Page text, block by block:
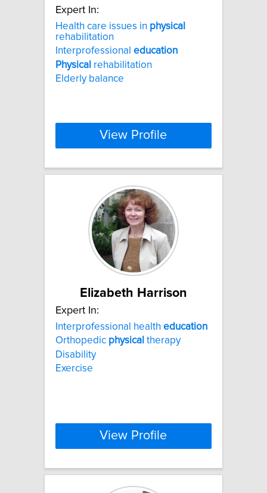
Expert In:
Health care issues in physical
rehabilitation
Interprofessional education
Physical rehabilitation
Elderly balance
View Profile
Elizabeth Harrison
Expert In:
Interprofessional health education
Orthopedic physical therapy
Disability
Exercise
View Profile